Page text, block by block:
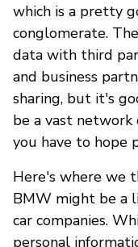
which is a pretty
conglomerate.
data with third
and business
sharing, but it's
be a vast
you have to hope
Here's where we
BMW might be a
car companies.
personal